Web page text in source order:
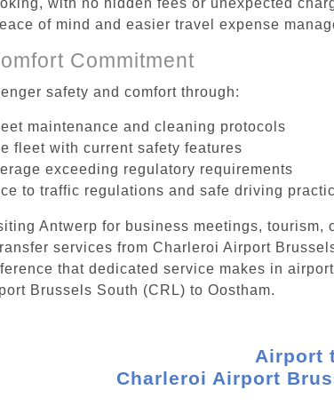
of mind and easier travel expense
Commitment
safety and comfort through:
maintenance and cleaning protocols
fleet with current safety features
exceeding regulatory requirements
to traffic regulations and safe driving
Antwerp for business meetings,
services from Charleroi Airport
that dedicated service makes in
Brussels South (CRL) to Oostham.
Airport
Charleroi Airport